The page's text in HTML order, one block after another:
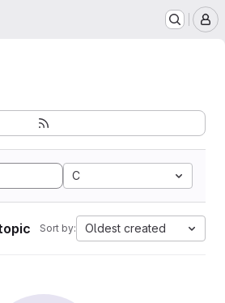
C
Sort by: Oldest created